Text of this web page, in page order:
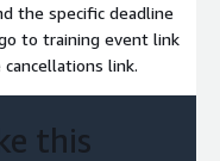
the specific deadline
to training event link
link.
this